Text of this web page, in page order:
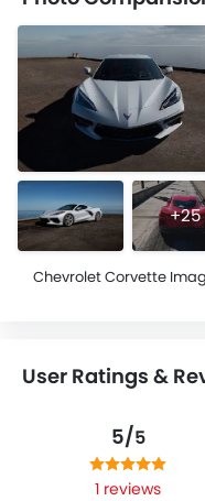
+25
Chevrolet Corvette
User Ratings &
5/5
1 reviews